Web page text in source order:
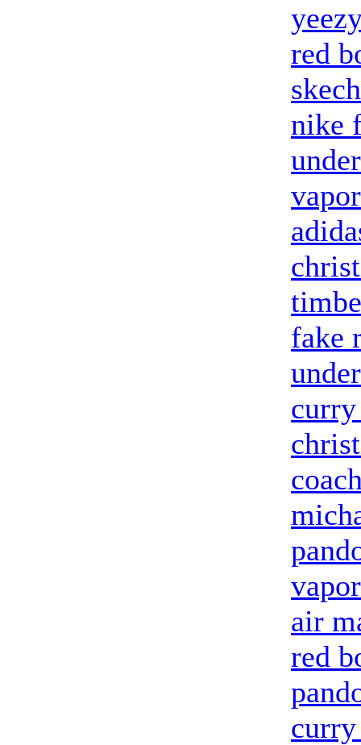
red
nike
fake
curry
air
red
curry